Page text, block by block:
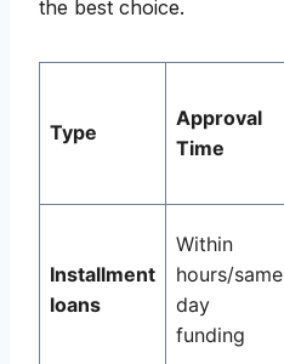
the best choice.
Type
Approval
Time
Installment
loans
Within
hours/same
day
funding